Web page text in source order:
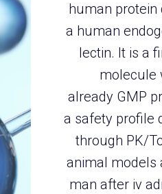
human protein
a human
lectin. It is a
molecule
already GMP
a safety profile
through PK/
animal models
man after iv